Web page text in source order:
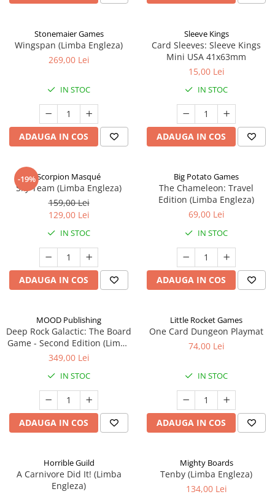
Stonemaier Games
Wingspan (Limba Engleza)
269,00 Lei
IN STOC
ADAUGA IN COS
Sleeve Kings
Card Sleeves: Sleeve Kings
Mini USA 41x63mm
15,00 Lei
IN STOC
ADAUGA IN COS
-19%Scorpion Masqué
Sky Team (Limba Engleza)
159,00 Lei
129,00 Lei
IN STOC
ADAUGA IN COS
Big Potato Games
The Chameleon: Travel
Edition (Limba Engleza)
69,00 Lei
IN STOC
ADAUGA IN COS
MOOD Publishing
Deep Rock Galactic: The Board
Game - Second Edition (Limba
Engleza)
349,00 Lei
IN STOC
ADAUGA IN COS
Little Rocket Games
One Card Dungeon Playmat
74,00 Lei
IN STOC
ADAUGA IN COS
Horrible Guild
A Carnivore Did It! (Limba
Engleza)
Mighty Boards
Tenby (Limba Engleza)
134,00 Lei